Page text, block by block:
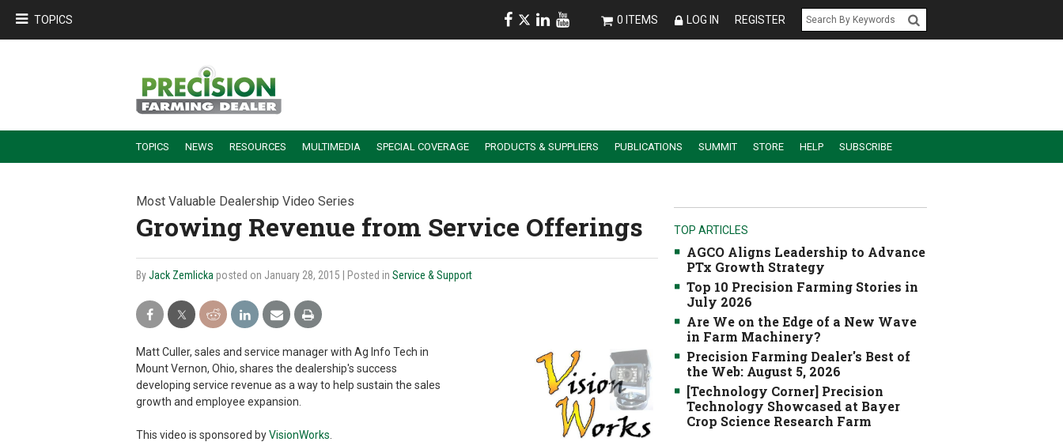
TOPICS 0 ITEMS LOG IN REGISTER
TOPICS NEWS RESOURCES MULTIMEDIA SPECIAL COVERAGE PRODUCTS & SUPPLIERS PUBLICATIONS SUMMIT STORE HELP SUBSCRIBE
Most Valuable Dealership Video Series
Growing Revenue from Service Offerings
ByJack Zemlicka posted on January 28, 2015 | Posted in Service & Support
Matt Culler, sales and service manager with Ag Info Tech in
Mount Vernon, Ohio, shares the dealership's success
developing service revenue as a way to help sustain the sales
growth and employee expansion.
This video is sponsored byVisionWorks
TOP ARTICLES
AGCO Aligns Leadership to Advance
PTx Growth Strategy
Top 10 Precision Farming Stories in
July 2026
Are We on the Edge of a New Wave
in Farm Machinery?
Precision Farming Dealer's Best of
the Web: August 5, 2026
[Technology Corner] Precision
Technology Showcased at Bayer
Crop Science Research Farm